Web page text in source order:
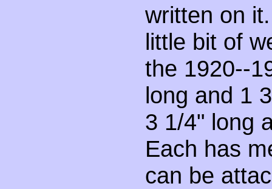
written on
little bit of
the 1920--
long and 1
3 1/4" long
Each has
can be